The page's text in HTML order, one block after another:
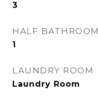
3
HALF BATHROOM
1
LAUNDRY ROOM
Laundry Room